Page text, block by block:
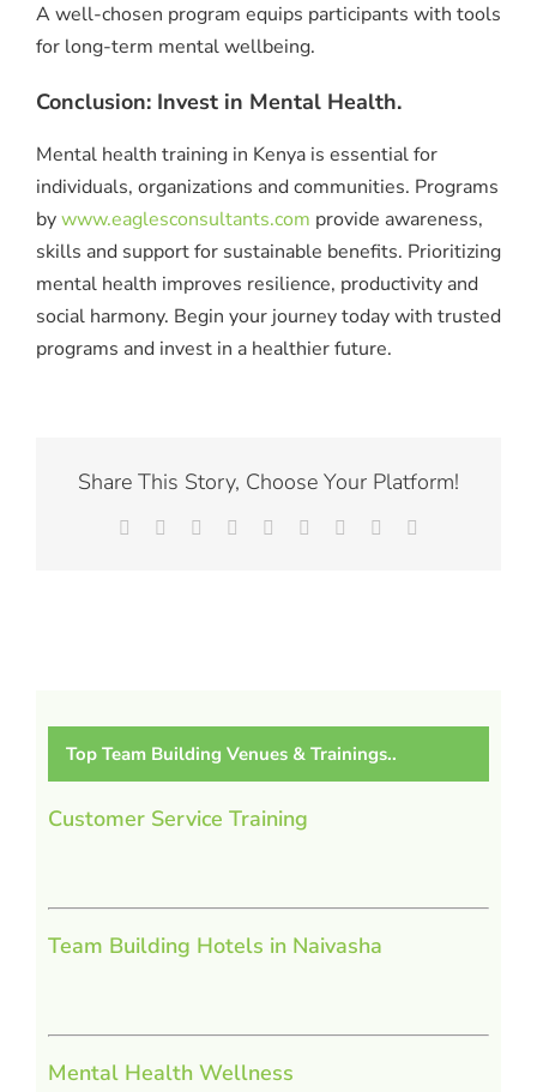
A well-chosen program equips participants with tools
for long-term mental wellbeing.
Conclusion: Invest in Mental Health.
Mental health training in Kenya is essential for
individuals, organizations and communities. Programs
bywww.eaglesconsultants.com provide awareness,
skills and support for sustainable benefits. Prioritizing
mental health improves resilience, productivity and
social harmony. Begin your journey today with trusted
programs and invest in a healthier future.
Share This Story, Choose Your Platform!
Facebook Reddit LinkedInWhatsApp
TumblrPinterest
Top Team Building Venues & Trainings..
Customer Service Training
Team Building Hotels in Naivasha
Mental Health Wellness